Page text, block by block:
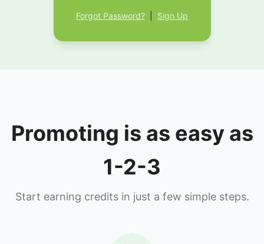
Forgot Password? Sign Up
Promoting is as easy as
1-2-3
Start earning credits in just a few simple steps.